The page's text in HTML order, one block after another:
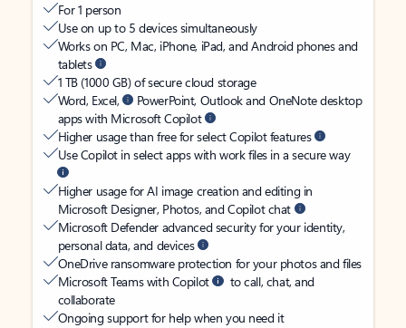
For 1 person
Use on up to 5 devices simultaneously
Works on PC, Mac, iPhone, iPad, and Android phones and
tablets
1 TB (1000 GB) of secure cloud storage
Word, Excel,
PowerPoint, Outlook and OneNote desktop
apps with Microsoft Copilot
Higher usage than free for select Copilot features
Use Copilot in select apps with work files in a secure way
Higher usage for AI image creation and editing in
Microsoft Designer, Photos, and Copilot chat
Microsoft Defender advanced security for your identity,
personal data, and devices
OneDrive ransomware protection for your photos and files
Microsoft Teams with Copilot
to call, chat, and
collaborate
Ongoing support for help when you need it